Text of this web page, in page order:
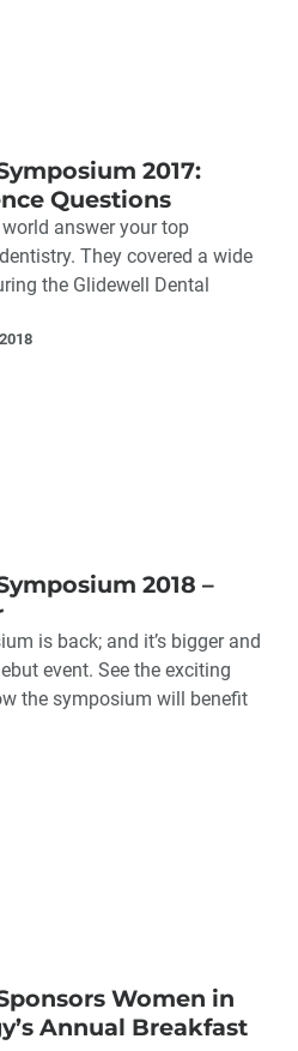
2017:
Questions
answer your top
They covered a wide
the Glidewell Dental
2018 –
is back; and it’s bigger and
event. See the exciting
the symposium will benefit
Women in
Annual Breakfast